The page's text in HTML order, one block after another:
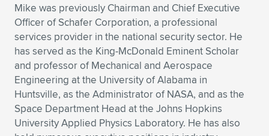
Mike was previously Chairman and Chief Executive
Officer of Schafer Corporation, a professional
services provider in the national security sector. He
has served as the King-McDonald Eminent Scholar
and professor of Mechanical and Aerospace
Engineering at the University of Alabama in
Huntsville, as the Administrator of NASA, and as the
Space Department Head at the Johns Hopkins
University Applied Physics Laboratory. He has also